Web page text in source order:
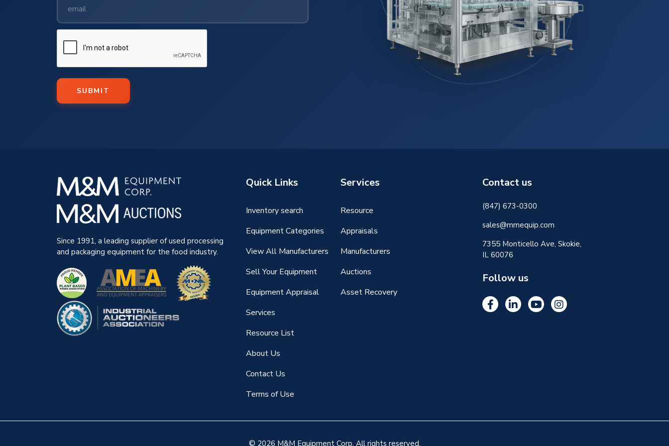
SUBMIT
Since 1991, a leading supplier of used processing
and packaging equipment for the food industry.
Quick Links
Inventory search
Equipment Categories
View All Manufacturers
Sell Your Equipment
Equipment Appraisal
Services
Resource List
About Us
Contact Us
Terms of Use
Services
Resource
Appraisals
Manufacturers
Auctions
Asset Recovery
Contact us
(847) 673-0300
sales@mmequip.com
7355 Monticello Ave, Skokie,
IL 60076
Follow us
© 2026 M&M Equipment Corp. All rights reserved.